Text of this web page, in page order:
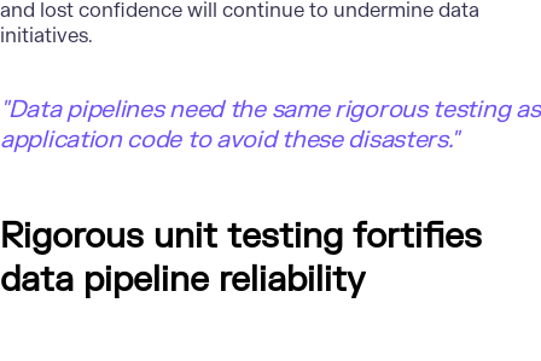
and lost confidence will continue to undermine data
initiatives.
"Data pipelines need the same rigorous testing as
application code to avoid these disasters."
Rigorous unit testing fortifies
data pipeline reliability